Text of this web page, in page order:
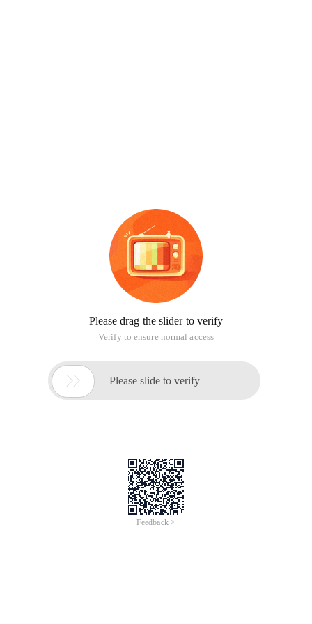
Please drag the slider to verify
Verify to ensure normal access
 Please slide to verify
Feedback >